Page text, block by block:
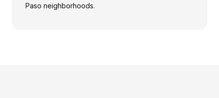
Paso neighborhoods.